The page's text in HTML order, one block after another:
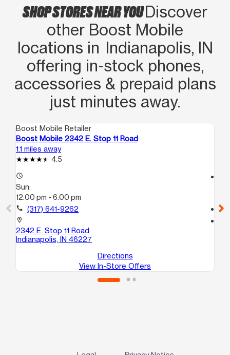
SHOP STORES NEAR YOUDiscover
other Boost Mobile
locations in Indianapolis, IN
offering in‑stock phones,
accessories & prepaid plans
just minutes away.
Boost Mobile Retailer
Boost Mobile 2342 E. Stop 11 Road
1.1 miles away
4.5
access_time
Sun:
12:00 pm - 6:00 pm
call (317) 641-9262
location_on
2342 E. Stop 11 Road
Indianapolis, IN 46227
Directions
View In-Store Offers
call